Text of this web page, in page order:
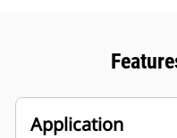
Application